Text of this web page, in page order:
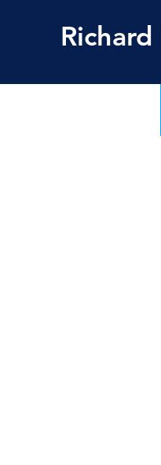
Richard